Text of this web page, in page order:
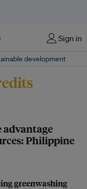
Sign in
development
advantage
Philippine
greenwashing